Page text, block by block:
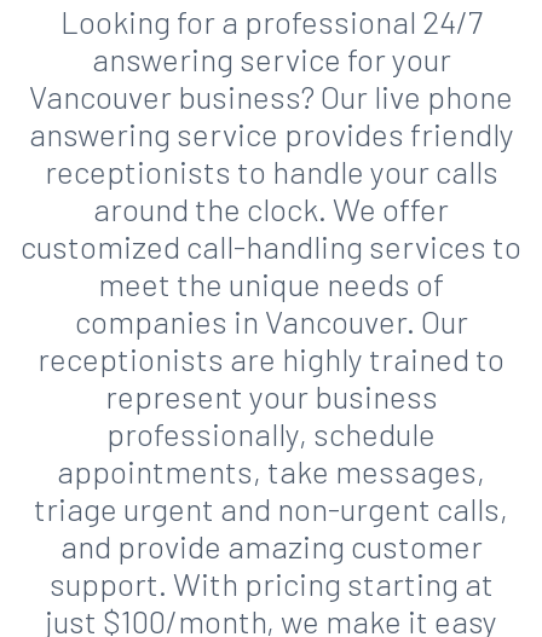
Looking for a professional 24/7
answering service for your
Vancouver business? Our live phone
answering service provides friendly
receptionists to handle your calls
around the clock. We offer
customized call-handling services to
meet the unique needs of
companies in Vancouver. Our
receptionists are highly trained to
represent your business
professionally, schedule
appointments, take messages,
triage urgent and non-urgent calls,
and provide amazing customer
support. With pricing starting at
just $100/month, we make it easy